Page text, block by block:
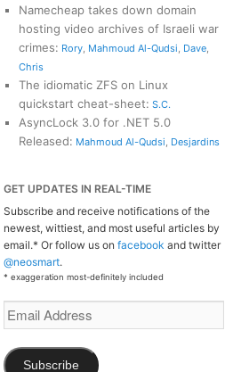
Namecheap takes down domain
hosting video archives of Israeli war
crimes: Rory, Mahmoud Al-Qudsi, Dave,
Chris
The idiomatic ZFS on Linux
quickstart cheat-sheet: S.C.
AsyncLock 3.0 for .NET 5.0
Released: Mahmoud Al-Qudsi, Desjardins
GET UPDATES IN REAL-TIME
Subscribe and receive notifications of the
newest, wittiest, and most useful articles by
email.* Or follow us on facebook and twitter
@neosmart.
* exaggeration most-definitely included
Email
Address
Subscribe